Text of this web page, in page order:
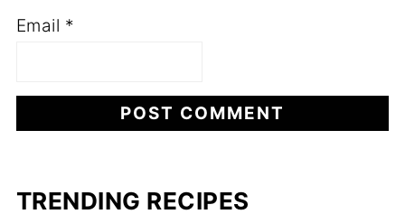
Email *
TRENDING RECIPES